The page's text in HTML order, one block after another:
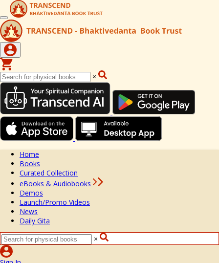
×
Home
Books
Curated Collection
eBooks & Audiobooks
Demos
Launch/Promo Videos
News
Daily Gita
×